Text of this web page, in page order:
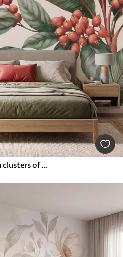
Tropical banana leaves with clusters of red coffee berries, watercolor style